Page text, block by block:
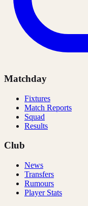
Matchday
Fixtures
Match Reports
Squad
Results
Club
News
Transfers
Rumours
Player Stats